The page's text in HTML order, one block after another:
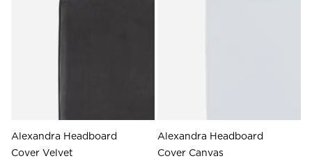
Alexandra Headboard
Cover Velvet
Alexandra Headboard
Cover Canvas